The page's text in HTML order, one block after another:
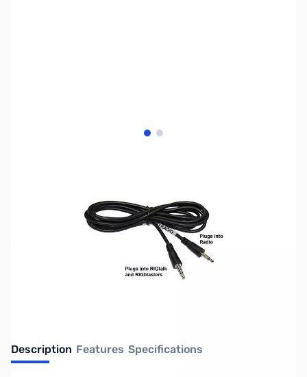
View larger image
View larger image
Description Features Specifications